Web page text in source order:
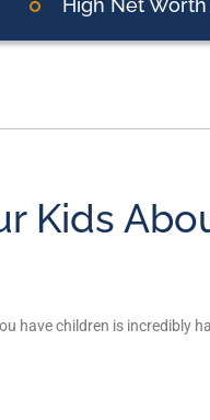
High Net
Kids
have children is incredibly